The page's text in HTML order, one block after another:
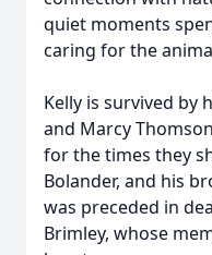
quiet moments
caring for the
Kelly is survived by
and Marcy
for the times they
Bolander, and his
was preceded in
Brimley, whose